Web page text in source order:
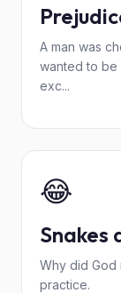
A man was
wanted to be
exc...
😂
Snakes
Why did God
practice.